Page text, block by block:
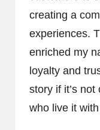
creating a
experiences.
enriched my
loyalty and
story if it’s
who live it